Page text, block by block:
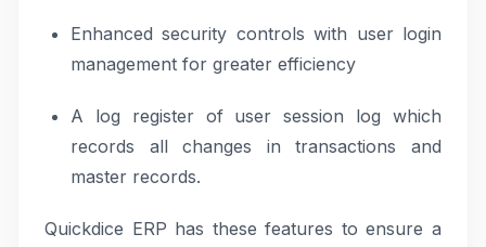
Enhanced security controls with user login
management for greater efficiency
A log register of user session log which
records all changes in transactions and
master records.
Quickdice ERP has these features to ensure a